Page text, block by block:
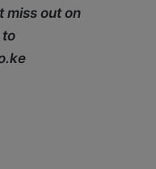
miss out on
to